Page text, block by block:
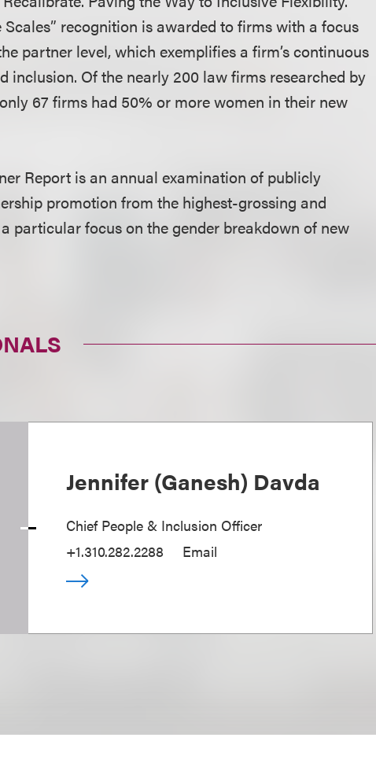
Scales” recognition is awarded to firms with a focus
partner level, which exemplifies a firm’s continuous
inclusion. Of the nearly 200 law firms researched by
67 firms had 50% or more women in their new
Report is an annual examination of publicly
promotion from the highest-grossing and
particular focus on the gender breakdown of new
Jennifer (Ganesh) Davda
Chief People & Inclusion Officer
+1.310.282.2288
Email